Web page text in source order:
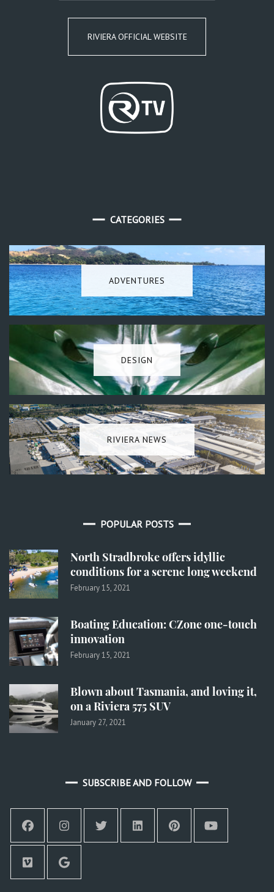
RIVIERA OFFICIAL WEBSITE
CATEGORIES
ADVENTURES
DESIGN
RIVIERA NEWS
POPULAR POSTS
North Stradbroke offers idyllic
conditions for a serene long weekend
February 15, 2021
Boating Education: CZone one-touch
innovation
February 15, 2021
Blown about Tasmania, and loving it,
on a Riviera 575 SUV
January 27, 2021
SUBSCRIBE AND FOLLOW